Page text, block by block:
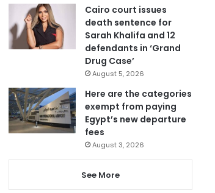
Cairo court issues
death sentence for
Sarah Khalifa and 12
defendants in ‘Grand
Drug Case’
August 5, 2026
Here are the categories
exempt from paying
Egypt’s new departure
fees
August 3, 2026
See More